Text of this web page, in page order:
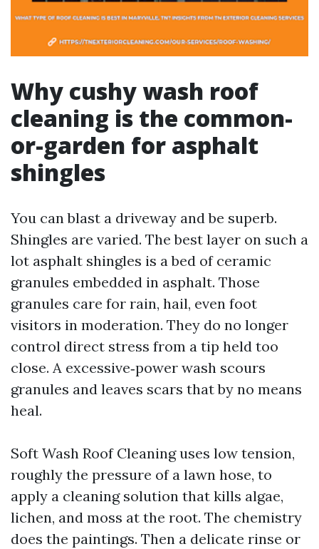
Why cushy wash roof
cleaning is the common-
or-garden for asphalt
shingles
You can blast a driveway and be superb.
Shingles are varied. The best layer on such a
lot asphalt shingles is a bed of ceramic
granules embedded in asphalt. Those
granules care for rain, hail, even foot
visitors in moderation. They do no longer
control direct stress from a tip held too
close. A excessive‑power wash scours
granules and leaves scars that by no means
heal.
Soft Wash Roof Cleaning uses low tension,
roughly the pressure of a lawn hose, to
apply a cleaning solution that kills algae,
lichen, and moss at the root. The chemistry
does the paintings. Then a delicate rinse or